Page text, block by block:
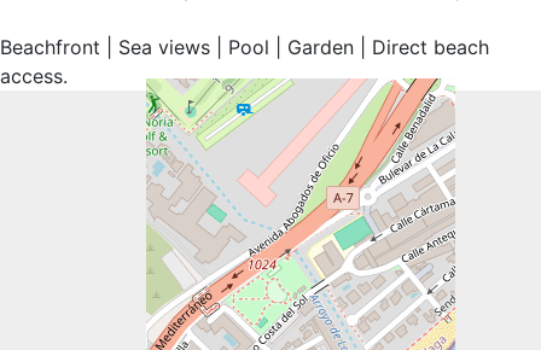
Beachfront ‌| Sea ‌views | Pool ‌| ‌Garden ‌| ‌Direct ‌beach
‌access.